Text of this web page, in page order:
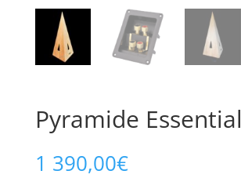
Pyramide Essential
1 390,00€